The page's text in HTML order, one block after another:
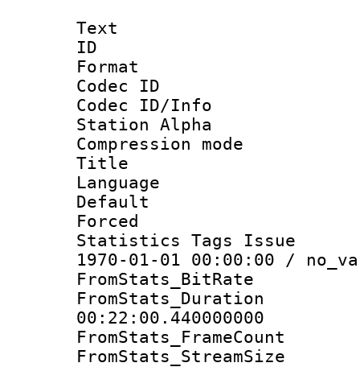
Text
ID
Format
Codec ID :
Codec ID/Info
Station Alpha
Compression
Title :
Language
Default
Statistics Tags
1970-01-01 00:00:00 /
00:22:00.440000000